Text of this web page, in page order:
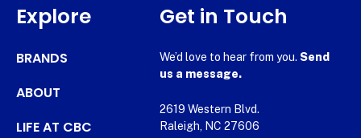
Explore
BRANDS
ABOUT
LIFE AT CBC
Get in Touch
We’d love to hear from you. Send
us a message.
2619 Western Blvd.
Raleigh, NC 27606